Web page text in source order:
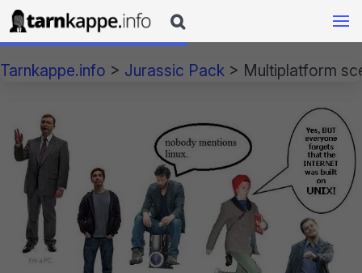

Tarnkappe.info > Jurassic Pack > Multiplatform